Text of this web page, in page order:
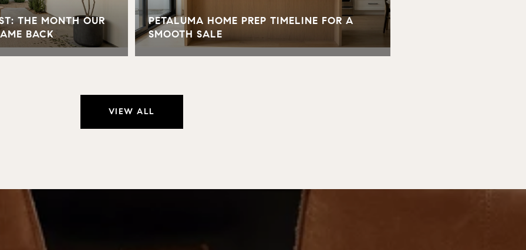
THE MONTH OUR
BACK
PETALUMA HOME PREP TIMELINE FOR A
SMOOTH SALE
VIEW ALL